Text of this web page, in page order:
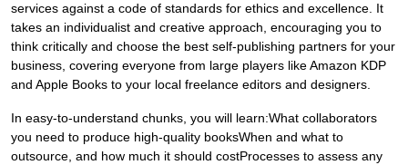
services against a code of standards for ethics and excellence. It
takes an individualist and creative approach, encouraging you to
think critically and choose the best self-publishing partners for your
business, covering everyone from large players like Amazon KDP
and Apple Books to your local freelance editors and designers.
In easy-to-understand chunks, you will learn:What collaborators
you need to produce high-quality booksWhen and what to
outsource, and how much it should costProcesses to assess any